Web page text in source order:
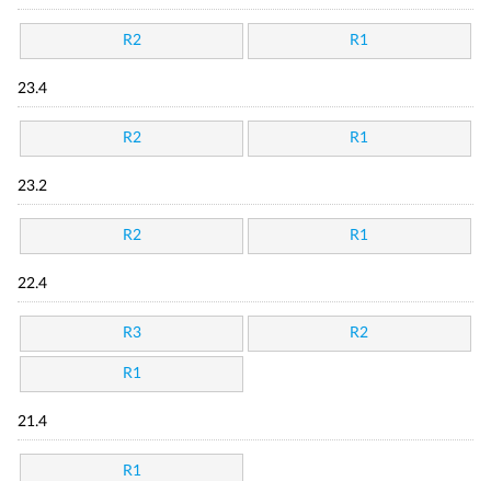
R2 R1
23.4
R2 R1
23.2
R2 R1
22.4
R3 R2
R1
21.4
R1